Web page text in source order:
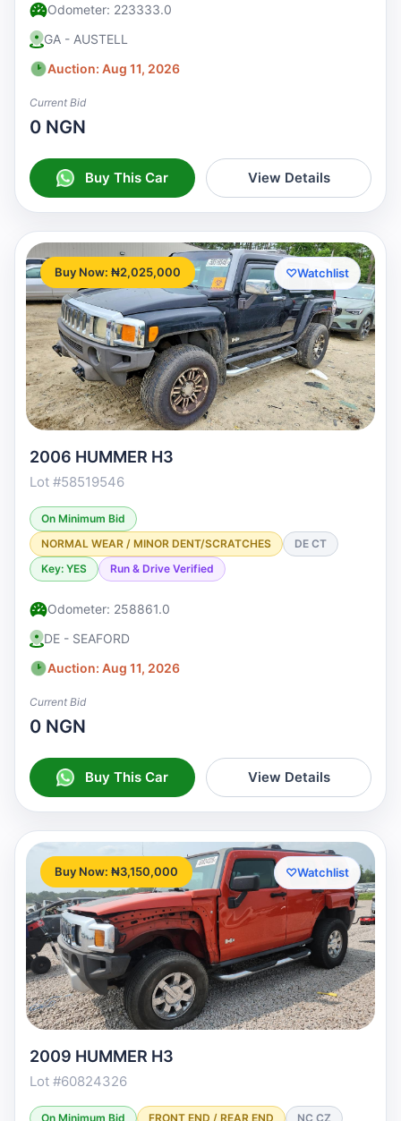
Odometer: 223333.0
GA - AUSTELL
Auction: Aug 11, 2026
Current Bid
0 NGN
Buy This Car View Details
Buy Now: ₦2,025,000 ♡Watchlist
2006 HUMMER H3
Lot #58519546
On Minimum Bid
NORMAL WEAR / MINOR DENT/SCRATCHES
DE CT
Key: YES
Run & Drive Verified
Odometer: 258861.0
DE - SEAFORD
Auction: Aug 11, 2026
Current Bid
0 NGN
Buy This Car View Details
Buy Now: ₦3,150,000 ♡Watchlist
2009 HUMMER H3
Lot #60824326
On Minimum Bid FRONT END / REAR END
NC CZ